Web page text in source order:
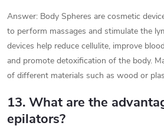
Answer: Body Spheres are cosmetic
to perform massages and stimulate the
devices help reduce cellulite, improve
and promote detoxification of the body.
of different materials such as wood or
13. What are the
epilators?